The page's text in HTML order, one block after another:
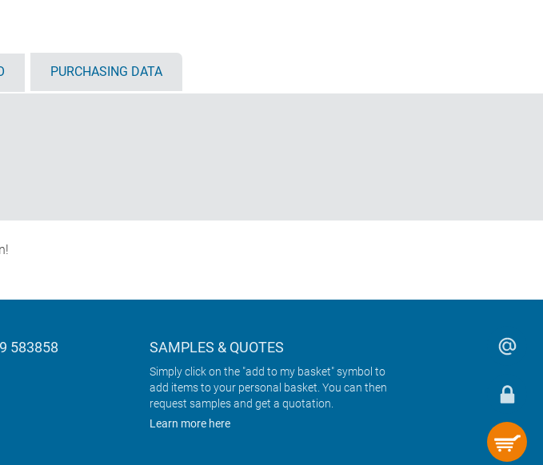
PURCHASING DATA
583858 SAMPLES & QUOTES
Simply click on the "add to my basket" symbol to
add items to your personal basket. You can then
request samples and get a quotation.
Learn more here